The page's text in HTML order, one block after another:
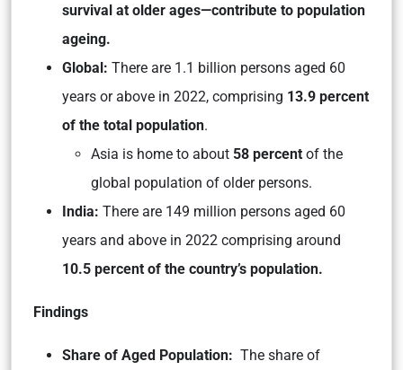
survival at older ages—contribute to population
ageing.
Global: There are 1.1 billion persons aged 60
years or above in 2022, comprising 13.9 percent
of the total population.
Asia is home to about 58 percent of the
global population of older persons.
India: There are 149 million persons aged 60
years and above in 2022 comprising around
10.5 percent of the country’s population.
Findings
Share of Aged Population: The share of